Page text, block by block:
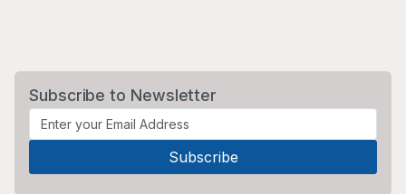
Subscribe to Newsletter